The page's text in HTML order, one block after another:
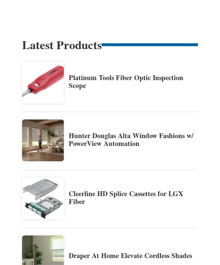
Latest Products
Platinum Tools Fiber Optic Inspection
Scope
Hunter Douglas Alta Window Fashions w/
PowerView Automation
Cleerline HD Splice Cassettes for LGX
Fiber
Draper At Home Elevate Cordless Shades